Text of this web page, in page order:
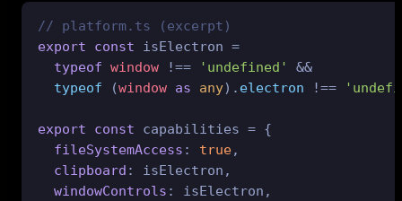
// platform.ts (excerpt)
export
const isElectron =
typeof window !== 'undefined'
&&
typeof (window as any). electron !==
export const capabilities = {
fileSystemAccess : true,
clipboard : isElectron,
windowControls : isElectron,